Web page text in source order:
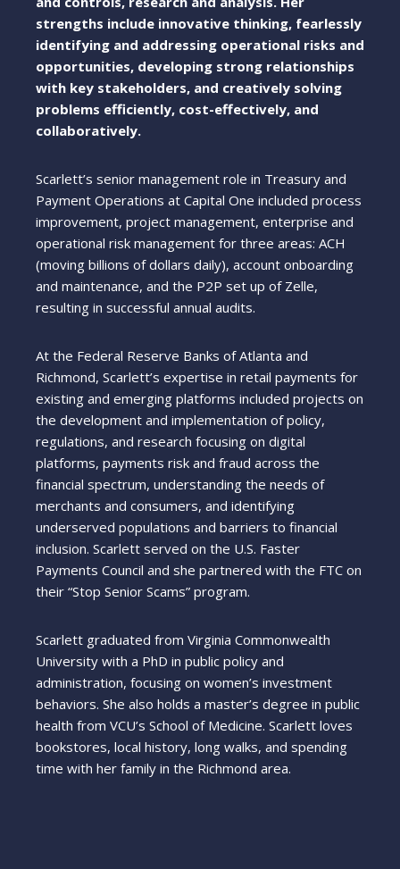
strengths include innovative thinking, fearlessly
identifying and addressing operational risks and
opportunities, developing strong relationships
with key stakeholders, and creatively solving
problems efficiently, cost-effectively, and
collaboratively.
Scarlett’s senior management role in Treasury and
Payment Operations at Capital One included process
improvement, project management, enterprise and
operational risk management for three areas: ACH
(moving billions of dollars daily), account onboarding
and maintenance, and the P2P set up of Zelle,
resulting in successful annual audits.
At the Federal Reserve Banks of Atlanta and
Richmond, Scarlett’s expertise in retail payments for
existing and emerging platforms included projects on
the development and implementation of policy,
regulations, and research focusing on digital
platforms, payments risk and fraud across the
financial spectrum, understanding the needs of
merchants and consumers, and identifying
underserved populations and barriers to financial
inclusion. Scarlett served on the U.S. Faster
Payments Council and she partnered with the FTC on
their “Stop Senior Scams” program.
Scarlett graduated from Virginia Commonwealth
University with a PhD in public policy and
administration, focusing on women’s investment
behaviors. She also holds a master’s degree in public
health from VCU’s School of Medicine. Scarlett loves
bookstores, local history, long walks, and spending
time with her family in the Richmond area.